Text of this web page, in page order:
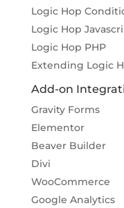
Logic Hop
Logic Hop
Logic Hop PHP
Extending Logic
Add-on
Gravity Forms
Elementor
Beaver Builder
Divi
WooCommerce
Google Analytics